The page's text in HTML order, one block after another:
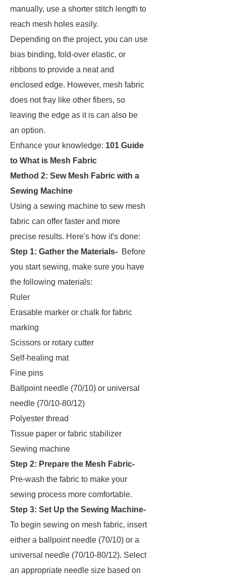
manually, use a shorter stitch length to
reach mesh holes easily.
Depending on the project, you can use
bias binding, fold-over elastic, or
ribbons to provide a neat and
enclosed edge. However, mesh fabric
does not fray like other fibers, so
leaving the edge as it is can also be
an option.
Enhance your knowledge: 101 Guide
to What is Mesh Fabric
Method 2: Sew Mesh Fabric with a
Sewing Machine
Using a sewing machine to sew mesh
fabric can offer faster and more
precise results. Here's how it's done:
Step 1: Gather the Materials- Before
you start sewing, make sure you have
the following materials:
Ruler
Erasable marker or chalk for fabric
marking
Scissors or rotary cutter
Self-healing mat
Fine pins
Ballpoint needle (70/10) or universal
needle (70/10-80/12)
Polyester thread
Tissue paper or fabric stabilizer
Sewing machine
Step 2: Prepare the Mesh Fabric-
Pre-wash the fabric to make your
sewing process more comfortable.
Step 3: Set Up the Sewing Machine-
To begin sewing on mesh fabric, insert
either a ballpoint needle (70/10) or a
universal needle (70/10-80/12). Select
an appropriate needle size based on